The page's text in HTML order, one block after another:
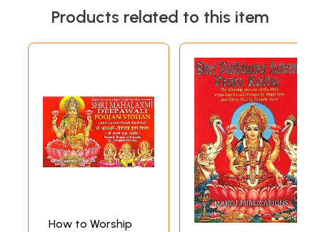
Products related to this item
How to Worship